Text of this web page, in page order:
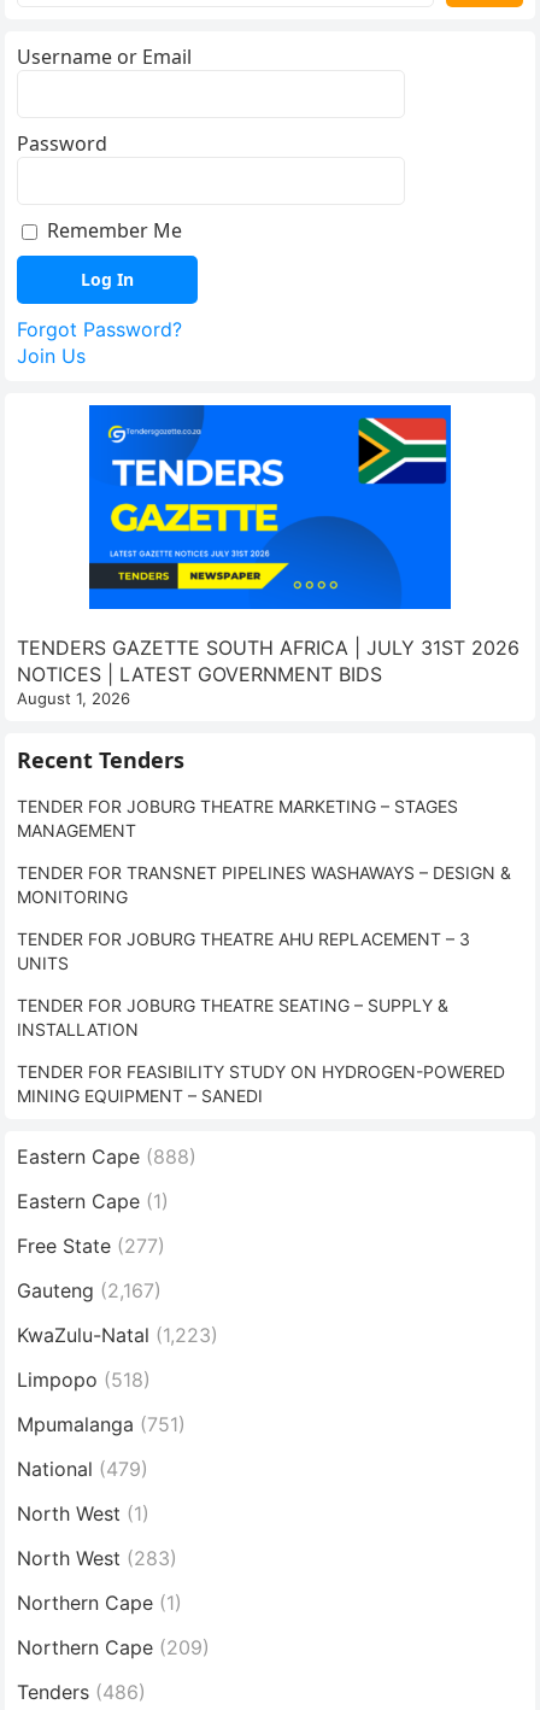
Username or Email
Password
Remember Me
Forgot Password?
Join Us
TENDERS GAZETTE SOUTH AFRICA | JULY 31ST 2026
NOTICES | LATEST GOVERNMENT BIDS
August 1, 2026
Recent Tenders
TENDER FOR JOBURG THEATRE MARKETING – STAGES
MANAGEMENT
TENDER FOR TRANSNET PIPELINES WASHAWAYS – DESIGN &
MONITORING
TENDER FOR JOBURG THEATRE AHU REPLACEMENT – 3
UNITS
TENDER FOR JOBURG THEATRE SEATING – SUPPLY &
INSTALLATION
TENDER FOR FEASIBILITY STUDY ON HYDROGEN-POWERED
MINING EQUIPMENT – SANEDI
Eastern Cape (888)
Eastern Cape (1)
Free State (277)
Gauteng (2,167)
KwaZulu-Natal (1,223)
Limpopo (518)
Mpumalanga (751)
National (479)
North West (1)
North West (283)
Northern Cape (1)
Northern Cape (209)
Tenders (486)